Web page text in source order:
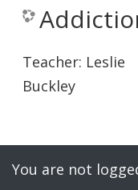
Teacher: Leslie
Buckley
You are not